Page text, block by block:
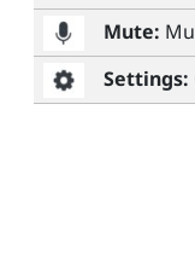
Mute:
Settings: